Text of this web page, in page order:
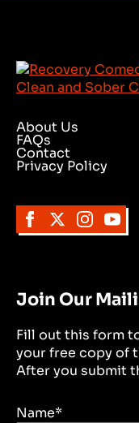
About Us
FAQs
Contact
Privacy Policy
Join Our
Fill out this form
your free copy of
After you submit
Name*